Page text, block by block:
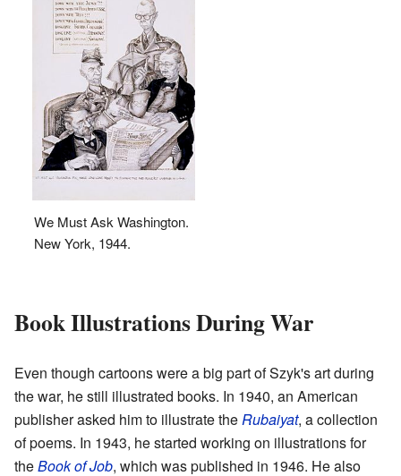
We Must Ask Washington.
New York, 1944.
Book Illustrations During War
Even though cartoons were a big part of Szyk's art during
the war, he still illustrated books. In 1940, an American
publisher asked him to illustrate theRubaiyat, a collection
of poems. In 1943, he started working on illustrations for
theBook of Job, which was published in 1946. He also